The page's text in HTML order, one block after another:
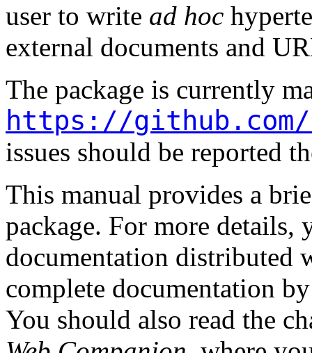
user to write ad hoc
external documents and
The package is currently
https://
issues should be reported
This manual provides a
package. For more details,
documentation distributed
complete documentation
You should also read the